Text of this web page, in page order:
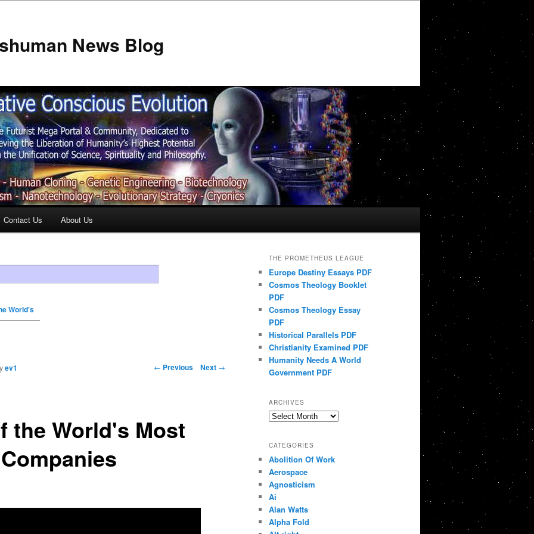
News Blog
Contact Us About Us
World's
← Previous Next →
the World's Most
ev1
THE PROMETHEUS LEAGUE
Europe Destiny Essays PDF
Cosmos Theology Booklet
PDF
Cosmos Theology Essay
PDF
Historical Parallels PDF
Christianity Examined PDF
Humanity Needs A World
Government PDF
ARCHIVES
Archives
CATEGORIES
Abolition Of Work
Aerospace
Agnosticism
Ai
Alan Watts
Alpha Fold